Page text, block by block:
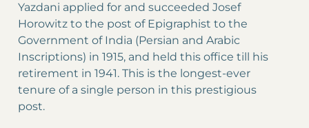
Yazdani applied for and succeeded Josef
Horowitz to the post of Epigraphist to the
Government of India (Persian and Arabic
Inscriptions) in 1915, and held this office till his
retirement in 1941. This is the longest-ever
tenure of a single person in this prestigious
post.